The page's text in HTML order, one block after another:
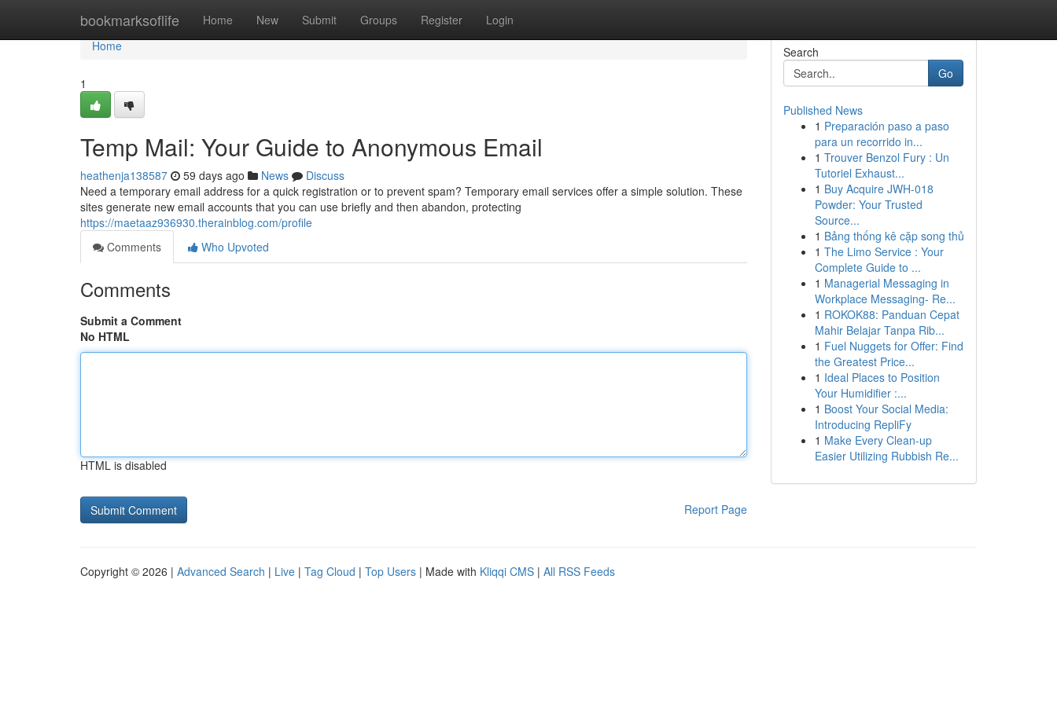
bookmarksoflife Home New Submit Groups Register Login
Home
Home
1
Temp Mail: Your Guide to Anonymous Email
heathenja138587 59 days ago News
Discuss
Need a temporary email address for a quick registration or to prevent spam? Temporary email services offer a simple solution. These
sites generate new email accounts that you can use briefly and then abandon, protecting
https://maetaaz936930.therainblog.com/profile
Comments
Who Upvoted
Comments
Submit a Comment
No HTML
HTML is disabled
Report Page
Search
Go
Published News
1 Preparación paso a paso
para un recorrido in...
1 Trouver Benzol Fury : Un
Tutoriel Exhaust...
1 Buy Acquire JWH-018
Powder: Your Trusted
Source...
1 Bảng thống kê cặp song thủ
1 The Limo Service : Your
Complete Guide to ...
1 Managerial Messaging in
Workplace Messaging- Re...
1 ROKOK88: Panduan Cepat
Mahir Belajar Tanpa Rib...
1 Fuel Nuggets for Offer: Find
the Greatest Price...
1 Ideal Places to Position
Your Humidifier :...
1 Boost Your Social Media:
Introducing RepliFy
1 Make Every Clean-up
Easier Utilizing Rubbish Re...
Copyright © 2026 | Advanced Search | Live | Tag Cloud | Top Users | Made with Kliqqi CMS | All RSS Feeds